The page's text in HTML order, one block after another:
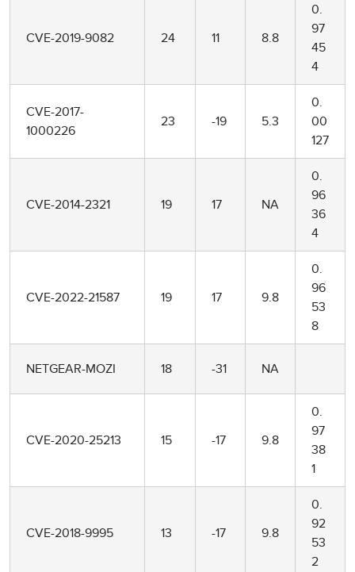
CVE-2019-9082 24 11 8.8
0.
97
45
4
CVE-2017-
1000226
23 -19 5.3
0.
00
127
CVE-2014-2321 19 17 NA
0.
96
36
4
CVE-2022-21587 19 17 9.8
0.
96
53
8
NETGEAR-MOZI 18 -31 NA
CVE-2020-25213 15 -17 9.8
0.
97
38
1
CVE-2018-9995 13 -17 9.8
0.
92
53
2